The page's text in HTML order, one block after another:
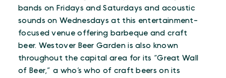
bands on Fridays and Saturdays and acoustic
sounds on Wednesdays at this entertainment-
focused venue offering barbeque and craft
beer. Westover Beer Garden is also known
throughout the capital area for its “Great Wall
of Beer,” a who’s who of craft beers on its